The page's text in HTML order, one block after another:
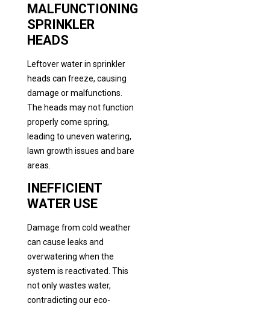
MALFUNCTIONING
SPRINKLER
HEADS
Leftover water in sprinkler
heads can freeze, causing
damage or malfunctions.
The heads may not function
properly come spring,
leading to uneven watering,
lawn growth issues and bare
areas.
INEFFICIENT
WATER USE
Damage from cold weather
can cause leaks and
overwatering when the
system is reactivated. This
not only wastes water,
contradicting our eco-